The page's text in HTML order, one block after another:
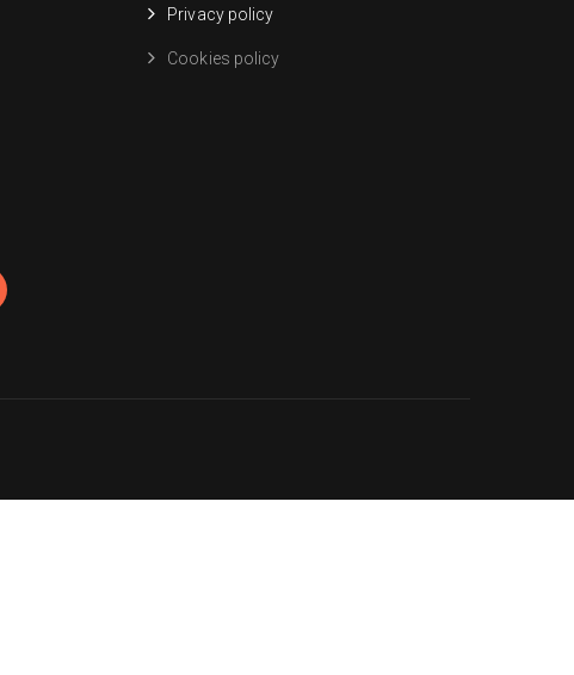
Privacy policy
Cookies policy